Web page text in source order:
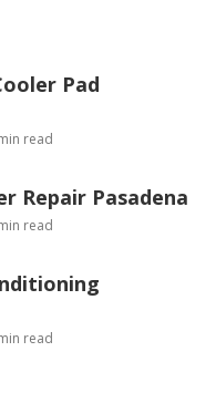
Pad
read
Repair Pasadena
read
read